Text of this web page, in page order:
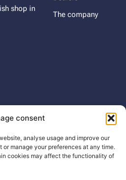
consent
analyse usage and improve our
manage your preferences at any time.
cookies may affect the functionality of
shop in
The company